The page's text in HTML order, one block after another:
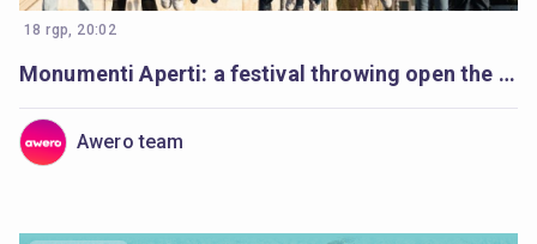
18 rgp, 20:02
Monumenti Aperti: a festival throwing open the doors to history and learning
Awero team